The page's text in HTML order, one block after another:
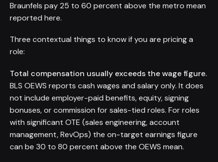
Braunfels pay 25 to 60 percent above the metro mean
reported here.
Three contextual things to know if you are pricing a
role:
Total compensation usually exceeds the wage figure.
BLS OEWS reports cash wages and salary only. It does
not include employer-paid benefits, equity, signing
bonuses, or commission for sales-tied roles. For roles
with significant OTE (sales engineering, account
management, RevOps) the on-target earnings figure
can be 30 to 80 percent above the OEWS mean.